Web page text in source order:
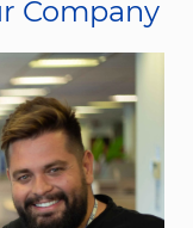
Company